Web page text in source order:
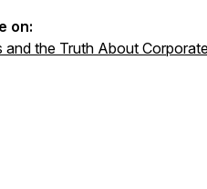
on:
and the Truth About